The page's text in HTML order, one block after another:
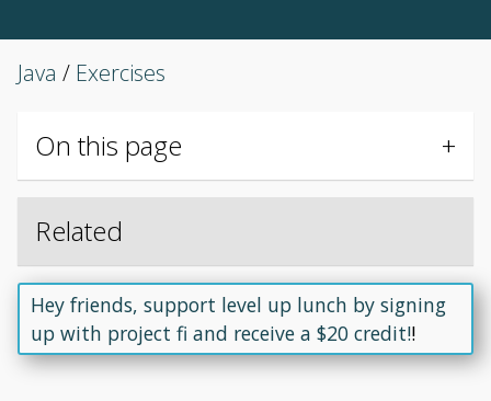
Java / Exercises
On this page
Related
Hey friends, support level up lunch by signing
up with project fi and receive a $20 credit!!